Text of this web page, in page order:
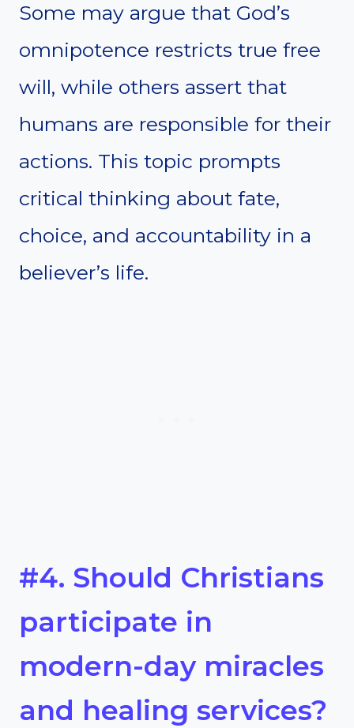
Some may argue that God’s
omnipotence restricts true free
will, while others assert that
humans are responsible for their
actions. This topic prompts
critical thinking about fate,
choice, and accountability in a
believer’s life.
#4. Should Christians
participate in
modern-day miracles
and healing services?